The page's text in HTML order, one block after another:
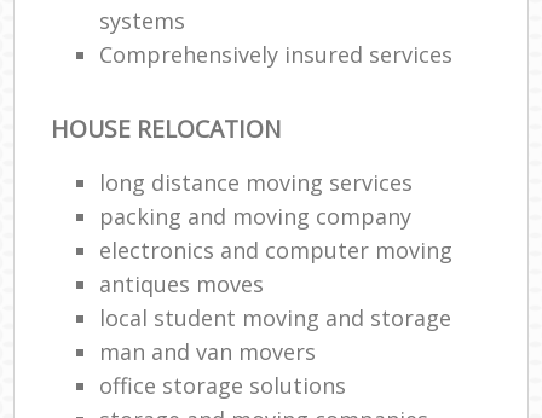
systems
Comprehensively insured services
HOUSE RELOCATION
long distance moving services
packing and moving company
electronics and computer moving
antiques moves
local student moving and storage
man and van movers‎
office storage solutions